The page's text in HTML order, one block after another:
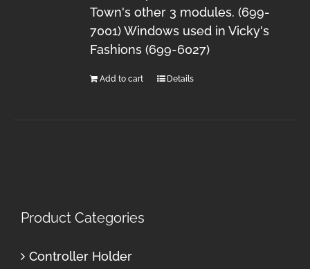
Town's other 3 modules. (699-
7001) Windows used in Vicky's
Fashions (699-6027)
Add to cart Details
Product Categories
Controller Holder